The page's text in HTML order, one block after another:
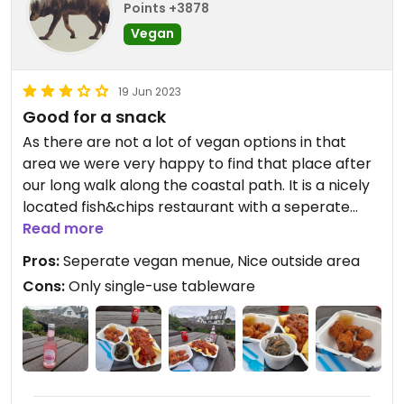
Points +3878
Vegan
19 Jun 2023
Good for a snack
As there are not a lot of vegan options in that
area we were very happy to find that place after
our long walk along the coastal path. It is a nicely
located fish&chips restaurant with a seperate
vegan menue hanging in their window.also check
the extra board for vegan specials inside. We saw
it afterwards and unfortunately missed the vegan
pie. It is also important to clearly refer to the
vegan menue while ordering. Maybe because they
use another pan or dips for the vegan options!?
Anyway, we had the cauliflower bites and the
Read more
Pros:Seperate vegan menue, Nice outside area
Cons:Only single-use tableware